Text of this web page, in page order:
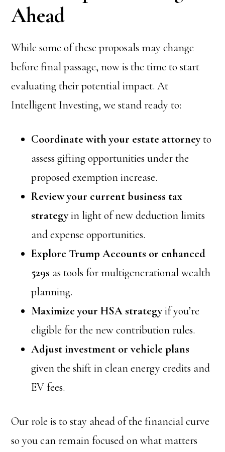
Ahead
While some of these proposals may change
before final passage, now is the time to start
evaluating their potential impact. At
Intelligent Investing, we stand ready to:
Coordinate with your estate attorneyto
assess gifting opportunities under the
proposed exemption increase.
Review your current business tax
strategyin light of new deduction limits
and expense opportunities.
Explore Trump Accounts or enhanced
529s as tools for multigenerational wealth
planning.
Maximize your HSA strategyif you’re
eligible for the new contribution rules.
Adjust investment or vehicle plans
given the shift in clean energy credits and
EV fees.
Our role is to stay ahead of the financial curve
so you can remain focused on what matters